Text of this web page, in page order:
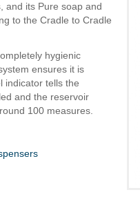
and its Pure soap and
to the Cradle to Cradle
hygienic
ensures it is
indicator tells the
and the reservoir
100 measures.